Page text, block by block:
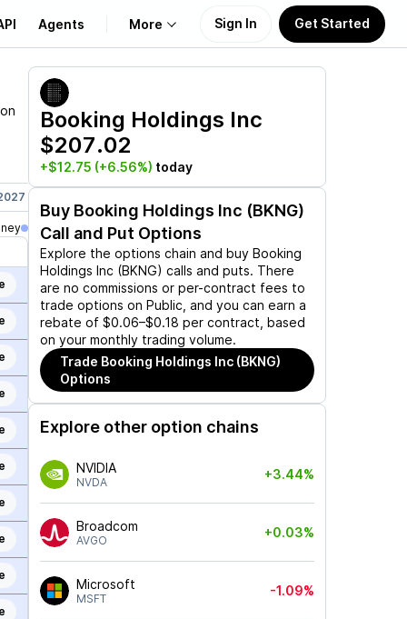
Agents More
About Us
Learn
Support
Sign In Get Started
Booking Holdings Inc
$207.02
+$12.75 (+6.56%) today
Buy Booking Holdings Inc (BKNG)
Call and Put Options
Explore the options chain and buy Booking
Holdings Inc (BKNG) calls and puts. There
are no commissions or per-contract fees to
trade options on Public, and you can earn a
rebate of $0.06–$0.18 per contract, based
on your monthly trading volume.
Trade Booking Holdings Inc (BKNG)
Options
Explore other option chains
NVIDIA
NVDA
+3.44%
Broadcom
AVGO
+0.03%
Microsoft
MSFT
-1.09%